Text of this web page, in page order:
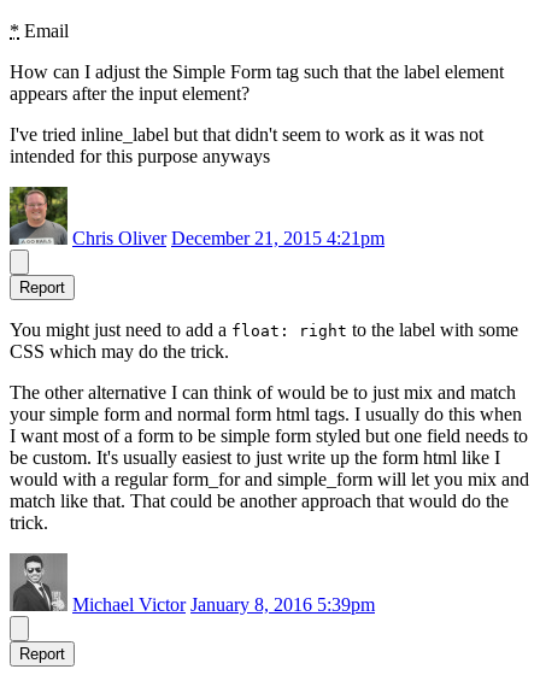
* Email
How can I adjust the Simple Form tag such that the label element
appears after the input element?
I've tried inline_label but that didn't seem to work as it was not
intended for this purpose anyways
Chris Oliver December 21, 2015 4:21pm
Report
You might just need to add a float: right to the label with some
CSS which may do the trick.
The other alternative I can think of would be to just mix and match
your simple form and normal form html tags. I usually do this when
I want most of a form to be simple form styled but one field needs to
be custom. It's usually easiest to just write up the form html like I
would with a regular form_for and simple_form will let you mix and
match like that. That could be another approach that would do the
trick.
Michael Victor January 8, 2016 5:39pm
Report